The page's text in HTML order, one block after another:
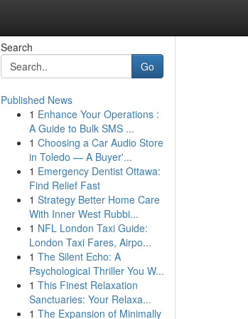
Search
Go
Published News
1 Enhance Your Operations :
A Guide to Bulk SMS ...
1 Choosing a Car Audio Store
in Toledo — A Buyer'...
1 Emergency Dentist Ottawa:
Find Relief Fast
1 Strategy Better Home Care
With Inner West Rubbi...
1 NFL London Taxi Guide:
London Taxi Fares, Airpo...
1 The Silent Echo: A
Psychological Thriller You W...
1 This Finest Relaxation
Sanctuaries: Your Relaxa...
1 The Expansion of Minimally